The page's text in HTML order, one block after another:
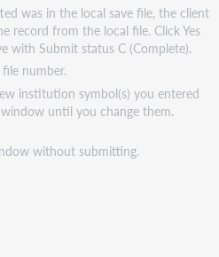
was in the local save file, the client
record from the local file. Click Yes
with Submit status C (Complete).
number.
institution symbol(s) you entered
until you change them.
without submitting.